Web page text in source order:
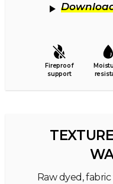
Fireproof
support
Raw dyed,